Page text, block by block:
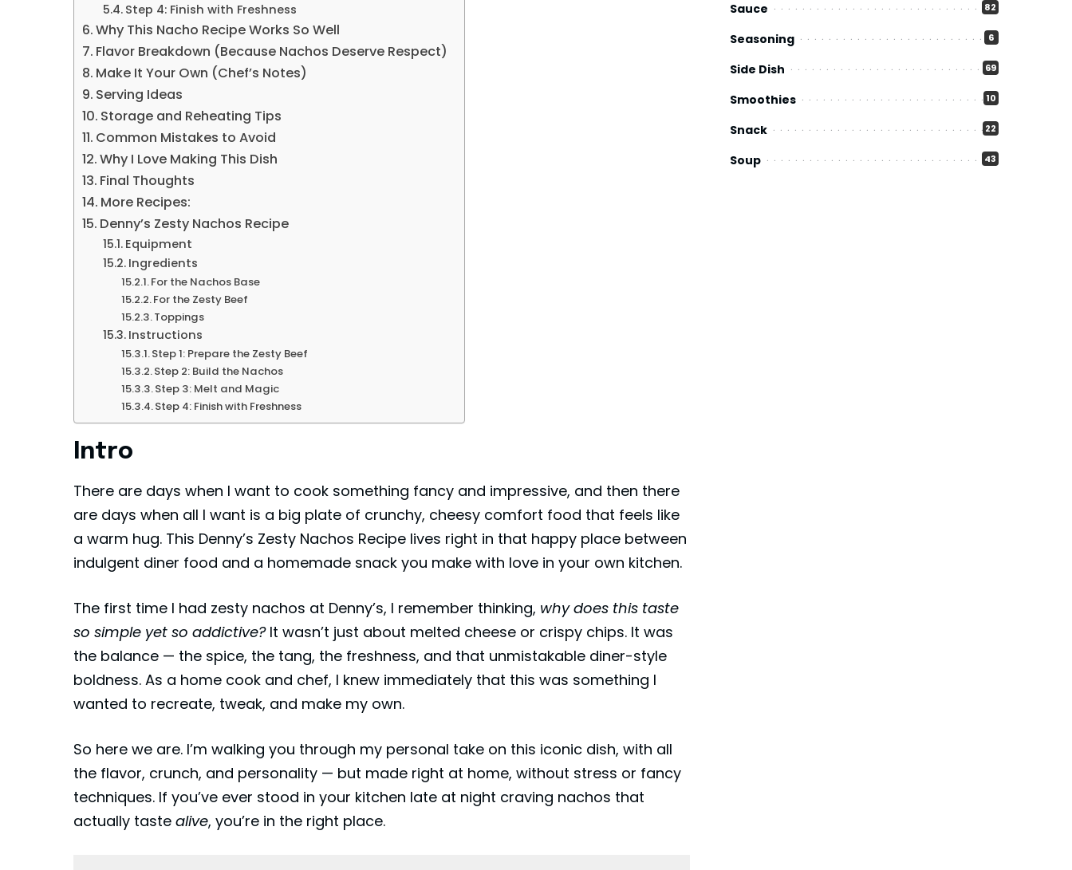
Step 4: Finish with Freshness
Why This Nacho Recipe Works So Well
Flavor Breakdown (Because Nachos Deserve Respect)
Make It Your Own (Chef’s Notes)
Serving Ideas
Storage and Reheating Tips
Common Mistakes to Avoid
Why I Love Making This Dish
Final Thoughts
More Recipes:
Denny’s Zesty Nachos Recipe
Equipment
Ingredients
For the Nachos Base
For the Zesty Beef
Toppings
Instructions
Step 1: Prepare the Zesty Beef
Step 2: Build the Nachos
Step 3: Melt and Magic
Step 4: Finish with Freshness
Intro
There are days when I want to cook something fancy and impressive, and then there
are days when all I want is a big plate of crunchy, cheesy comfort food that feels like
a warm hug. This Denny’s Zesty Nachos Recipe lives right in that happy place between
indulgent diner food and a homemade snack you make with love in your own kitchen.
The first time I had zesty nachos at Denny’s, I remember thinking, why does this taste
so simple yet so addictive?It wasn’t just about melted cheese or crispy chips. It was
the balance — the spice, the tang, the freshness, and that unmistakable diner-style
boldness. As a home cook and chef, I knew immediately that this was something I
wanted to recreate, tweak, and make my own.
So here we are. I’m walking you through my personal take on this iconic dish, with all
the flavor, crunch, and personality — but made right at home, without stress or fancy
techniques. If you’ve ever stood in your kitchen late at night craving nachos that
actually taste alive, you’re in the right place.
Sauce 82
Seasoning 6
Side Dish 69
Smoothies 10
Snack 22
Soup 43